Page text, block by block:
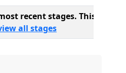
recent stages. This bill
all stages